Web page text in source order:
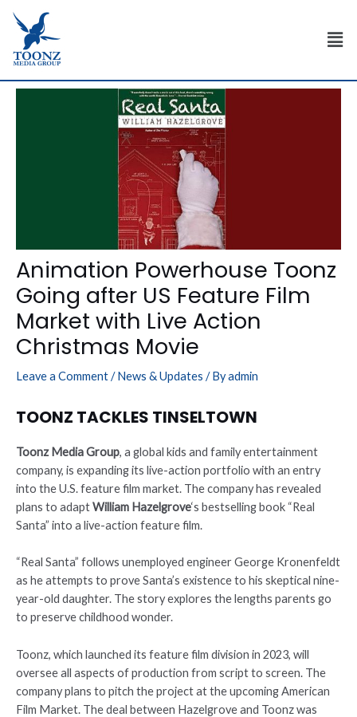
content
Animation Powerhouse Toonz
Going after US Feature Film
Market with Live Action
Christmas Movie
Leave a Comment/News & Updates / Byadmin
TOONZ TACKLES TINSELTOWN
Toonz Media Group, a global kids and family entertainment
company, is expanding its live-action portfolio with an entry
into the U.S. feature film market. The company has revealed
plans to adaptWilliam Hazelgrove‘s bestselling book “Real
Santa” into a live-action feature film.
“Real Santa” follows unemployed engineer George Kronenfeldt
as he attempts to prove Santa’s existence to his skeptical nine-
year-old daughter. The story explores the lengths parents go
to preserve childhood wonder.
Toonz, which launched its feature film division in 2023, will
oversee all aspects of production from script to screen. The
company plans to pitch the project at the upcoming American
Film Market. The deal between Hazelgrove and Toonz was
navigation